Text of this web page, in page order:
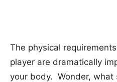
The physical
player are dramatically
your body. Wonder, what